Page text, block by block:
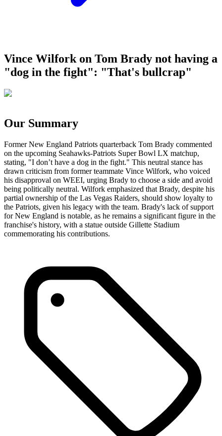
Vince Wilfork on Tom Brady not having a
"dog in the fight": "That's bullcrap"
Our Summary
Former New England Patriots quarterback Tom Brady commented
on the upcoming Seahawks-Patriots Super Bowl LX matchup,
stating, "I don’t have a dog in the fight." This neutral stance has
drawn criticism from former teammate Vince Wilfork, who voiced
his disapproval on WEEI, urging Brady to choose a side and avoid
being politically neutral. Wilfork emphasized that Brady, despite his
partial ownership of the Las Vegas Raiders, should show loyalty to
the Patriots, given his legacy with the team. Brady's lack of support
for New England is notable, as he remains a significant figure in the
franchise's history, with a statue outside Gillette Stadium
commemorating his contributions.